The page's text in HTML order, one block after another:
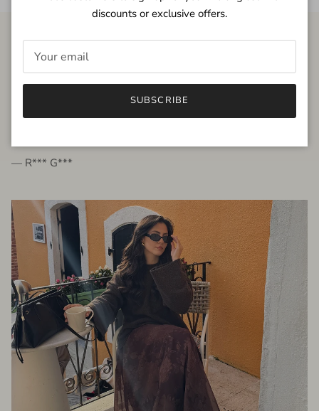
FROM THE PEOPLE
very beautiful quality dress, fits very well,
— R*** G***
discounts or exclusive offers.
SUBSCRIBE